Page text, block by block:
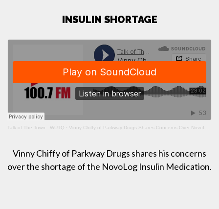
INSULIN SHORTAGE
Talk of The Town - WUTQ · Vinny Chiffy of Parkway Drugs Shares Concerns Over NovoLog Insulin Shortage
Vinny Chiffy of Parkway Drugs shares his concerns
over the shortage of the NovoLog Insulin Medication.